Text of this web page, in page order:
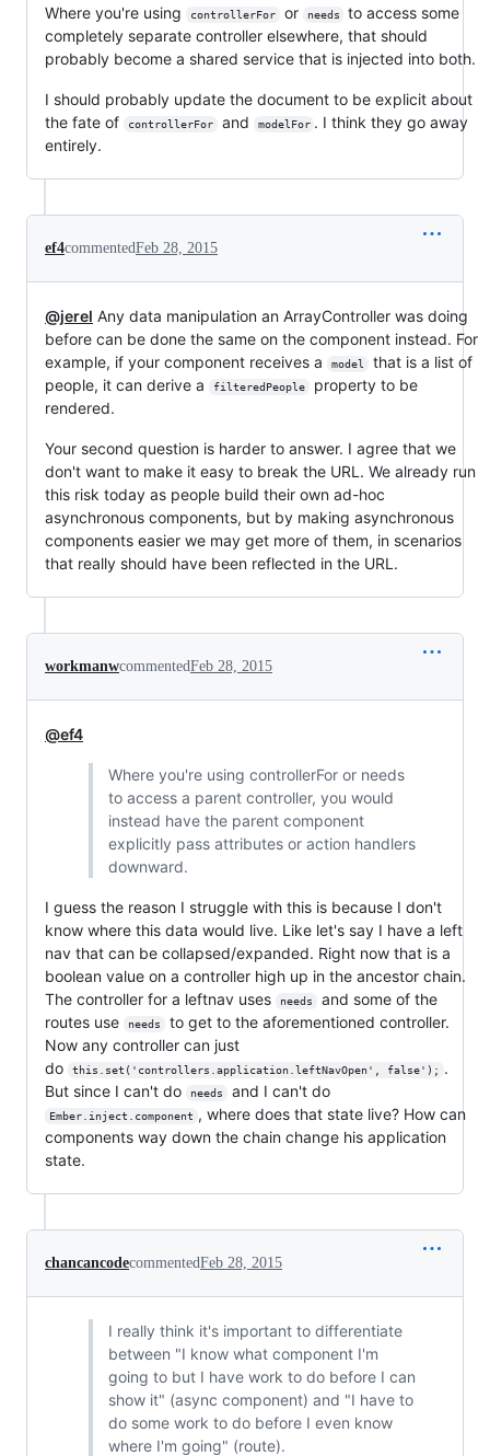
Where you're using controllerFor or needs
to access some
completely separate controller elsewhere, that should
probably become a shared service that is injected into both.
I should probably update the document to be explicit about
the fate of
controllerFor and modelFor . I think they go away
entirely.
ef4commentedFeb 28, 2015
@jerel Any data manipulation an ArrayController was doing
before can be done the same on the component instead. For
example, if your component receives a
model
that is a list of
people, it can derive a
filteredPeople
property to be
rendered.
Your second question is harder to answer. I agree that we
don't want to make it easy to break the URL. We already run
this risk today as people build their own ad-hoc
asynchronous components, but by making asynchronous
components easier we may get more of them, in scenarios
that really should have been reflected in the URL.
workmanwcommentedFeb 28, 2015
@ef4
Where you're using controllerFor or needs
to access a parent controller, you would
instead have the parent component
explicitly pass attributes or action handlers
downward.
I guess the reason I struggle with this is because I don't
know where this data would live. Like let's say I have a left
nav that can be collapsed/expanded. Right now that is a
boolean value on a controller high up in the ancestor chain.
The controller for a leftnav uses
needs
and some of the
routes use
needs
to get to the aforementioned controller.
Now any controller can just
do
this.set('controllers.application.leftNavOpen', false');
.
But since I can't do
needs and I can't do
Ember.inject.component , where does that state live? How can
components way down the chain change his application
state.
chancancodecommentedFeb 28, 2015
I really think it's important to differentiate
between "I know what component I'm
going to but I have work to do before I can
show it" (async component) and "I have to
do some work to do before I even know
where I'm going" (route).